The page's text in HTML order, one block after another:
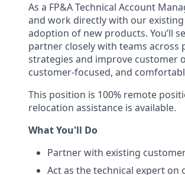
As a FP&A Technical Account
and work directly with our
adoption of new products. You’ll
partner closely with teams
strategies and improve customer
customer-focused, and
This position is 100% remote
relocation assistance is available.
What You'll Do
Partner with existing
Act as the technical expert